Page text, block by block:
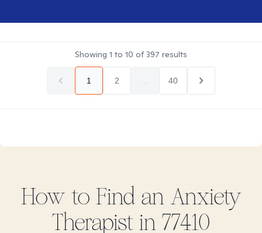
Showing 1 to 10 of397 results
1 2 40
How to Find an Anxiety
Therapist in 77410